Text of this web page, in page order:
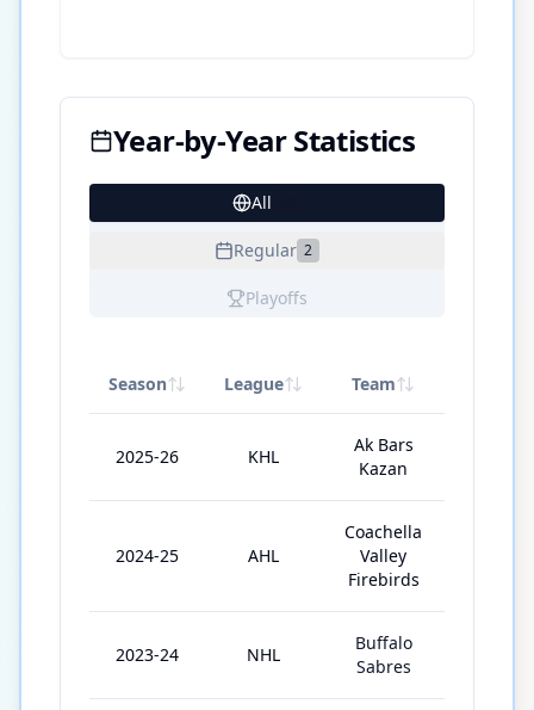
Year-by-Year Statistics
All
Regular 2
Playoffs
Season League Team
2025-26 KHL
Ak Bars
Kazan
2024-25 AHL
Coachella
Valley
Firebirds
2023-24 NHL
Buffalo
Sabres